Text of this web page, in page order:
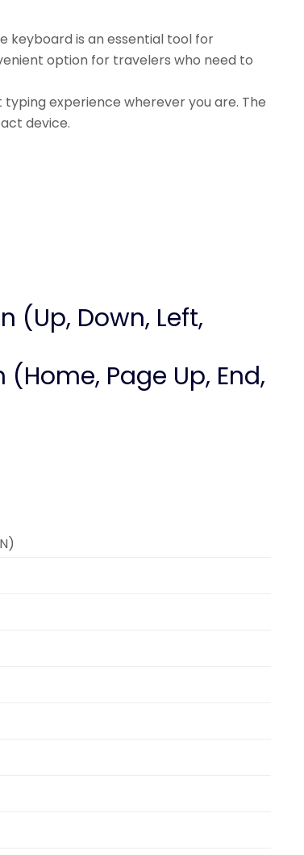
keyboard is an essential tool for
option for travelers who need to
experience wherever you are. The
device.
(Up, Down, Left,
Page Up, End,